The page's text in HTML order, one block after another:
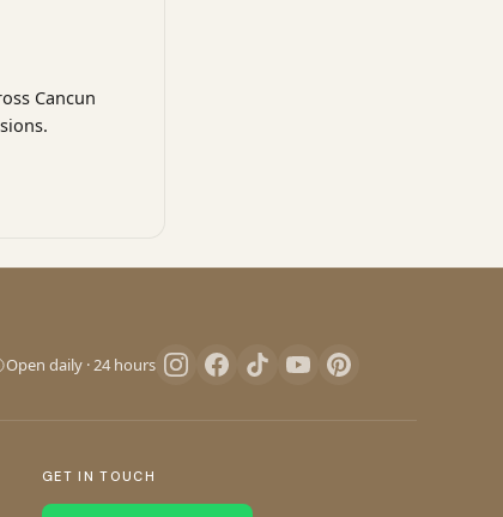
Cancun
Open daily · 24 hours
GET IN TOUCH